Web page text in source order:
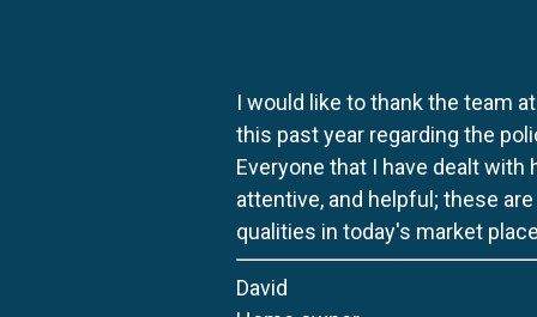
I would like to thank the team
this past year regarding the
Everyone that I have dealt with
attentive, and helpful; these
qualities in today's market
David